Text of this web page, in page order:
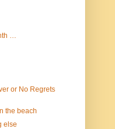
…
or No Regrets
the beach
else